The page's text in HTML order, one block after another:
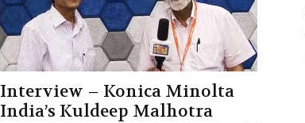
Interview – Konica Minolta
India’s Kuldeep Malhotra